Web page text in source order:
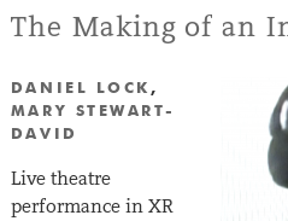
The Making of an
DANIEL LOCK ,
MARY STEWART-
DAVID
Live theatre
performance in XR